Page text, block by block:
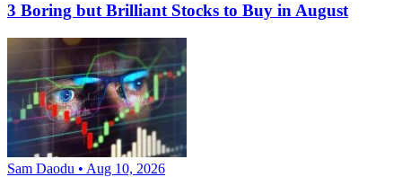
3 Boring but Brilliant Stocks to Buy in August
Sam Daodu • Aug 10, 2026